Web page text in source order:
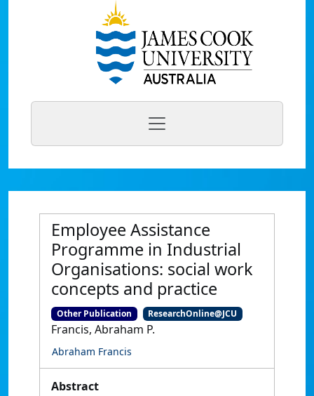
Employee Assistance
Programme in Industrial
Organisations: social work
concepts and practice
Other Publication ResearchOnline@JCU
Francis, Abraham P.
Abraham Francis
Abstract